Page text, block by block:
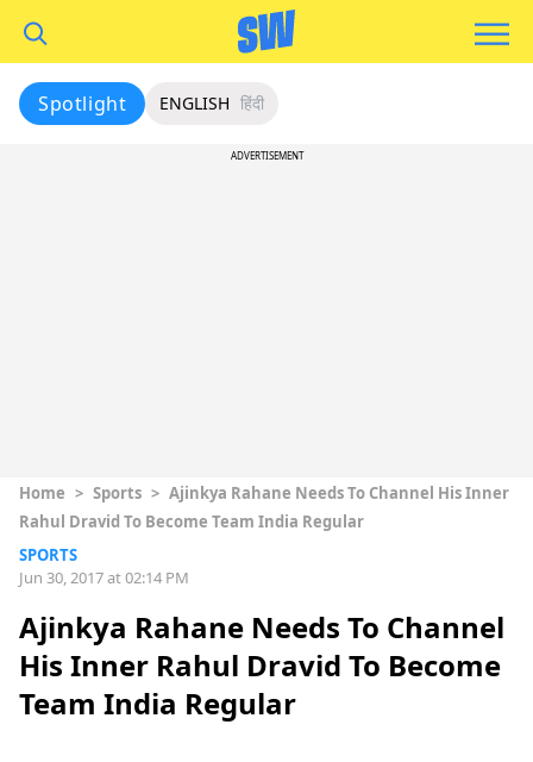
Spotlight ENGLISH हिंदी
ADVERTISEMENT
Home > Sports > Ajinkya Rahane Needs To Channel His Inner
Rahul Dravid To Become Team India Regular
SPORTS
Jun 30, 2017 at 02:14 PM
Ajinkya Rahane Needs To Channel
His Inner Rahul Dravid To Become
Team India Regular